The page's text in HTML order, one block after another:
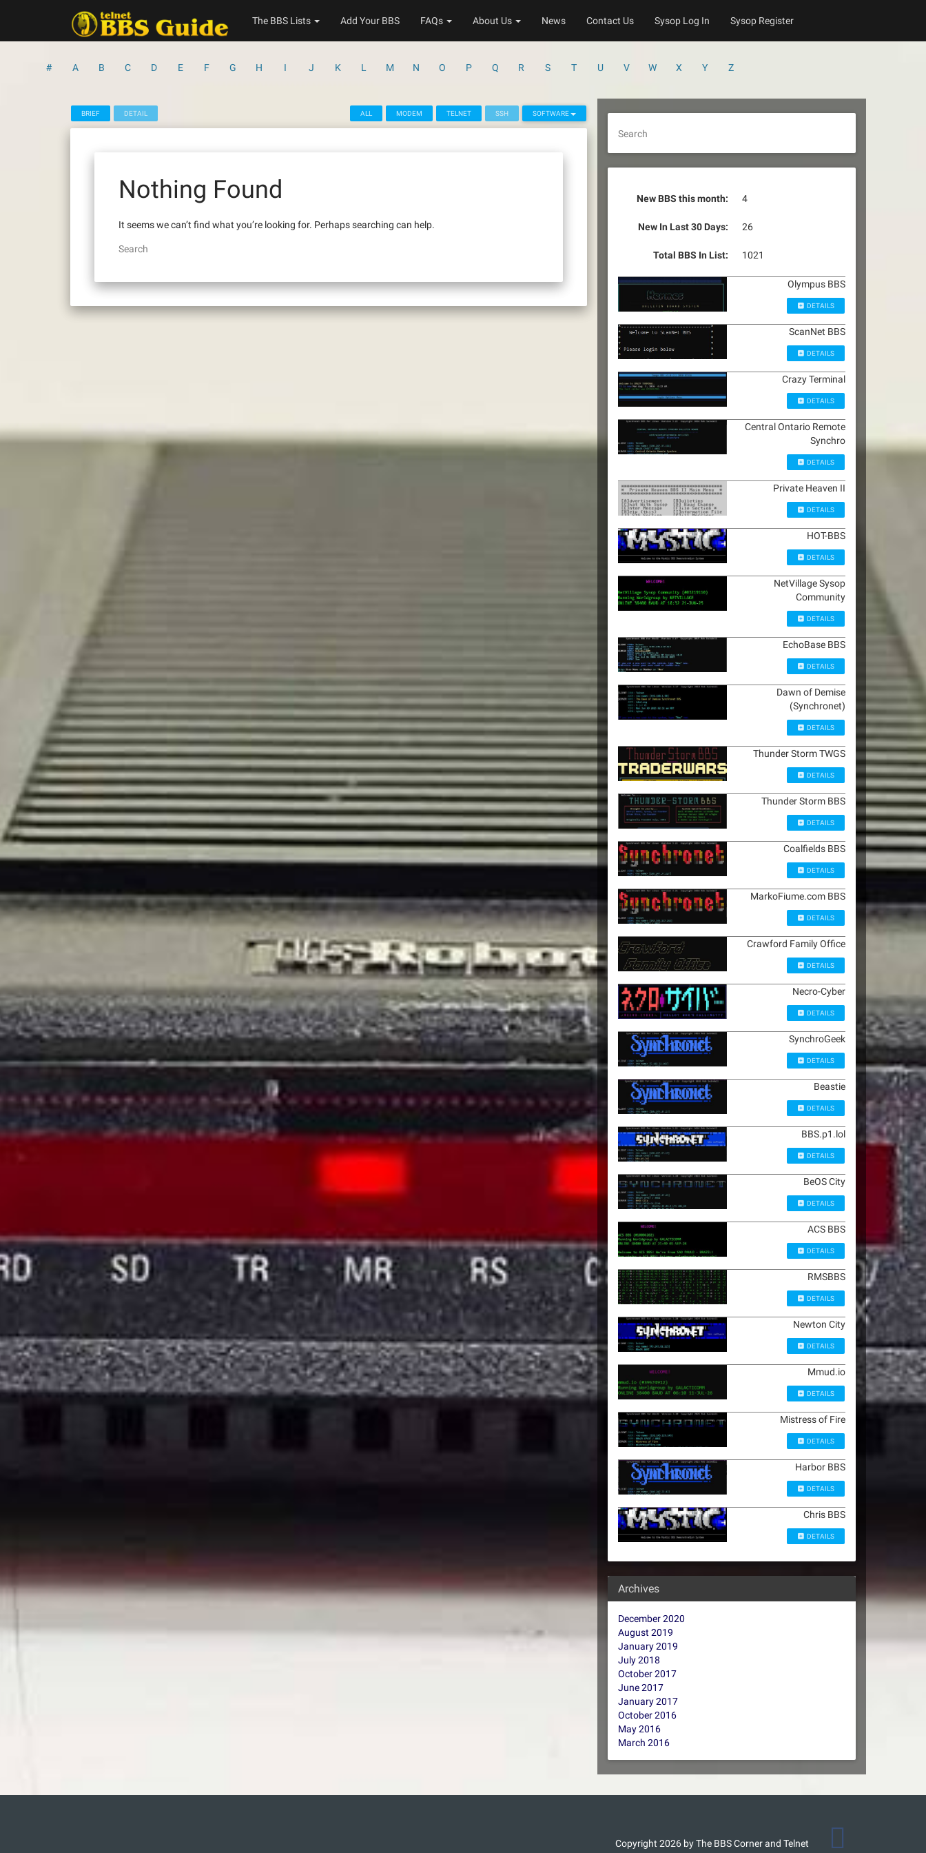
The BBS Lists Add Your BBS FAQs About Us News Contact Us Sysop Log In Sysop Register
# A B C D E F G H I J K L M N O P Q R S T U V W X Y Z
BRIEF DETAIL ALL MODEM TELNET SSH SOFTWARE
Nothing Found
It seems we can’t find what you’re looking for. Perhaps searching can help.
Search
Search
New BBS this month: 4
New In Last 30 Days: 26
Total BBS In List: 1021
Olympus BBS
DETAILS
ScanNet BBS
DETAILS
Crazy Terminal
DETAILS
Central Ontario Remote
Synchro
DETAILS
Private Heaven II
DETAILS
HOT-BBS
DETAILS
NetVillage Sysop
Community
DETAILS
EchoBase BBS
DETAILS
Dawn of Demise
(Synchronet)
DETAILS
Thunder Storm TWGS
DETAILS
Thunder Storm BBS
DETAILS
Coalfields BBS
DETAILS
MarkoFiume.com BBS
DETAILS
Crawford Family Office
DETAILS
Necro-Cyber
DETAILS
SynchroGeek
DETAILS
Beastie
DETAILS
BBS.p1.lol
DETAILS
BeOS City
DETAILS
ACS BBS
DETAILS
RMSBBS
DETAILS
Newton City
DETAILS
Mmud.io
DETAILS
Mistress of Fire
DETAILS
Harbor BBS
DETAILS
Chris BBS
DETAILS
Archives
December 2020
August 2019
January 2019
July 2018
October 2017
June 2017
January 2017
October 2016
May 2016
March 2016
Copyright 2026 by The BBS Corner and Telnet